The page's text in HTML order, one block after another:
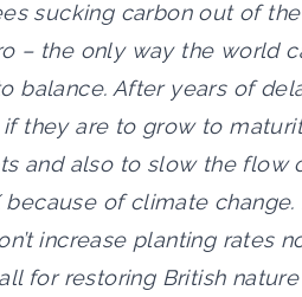
sucking carbon out of
– the only way the world
balance. After years of
they are to grow to
and also to slow the flow
because of climate
increase planting rates
for restoring British